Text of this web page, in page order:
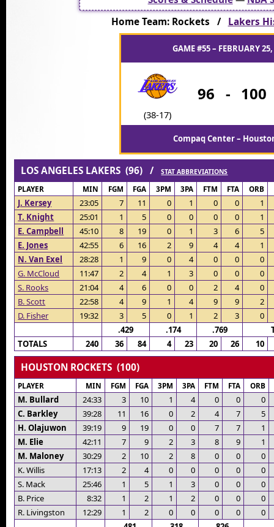
Home Team: Rockets / Lakers
GAME #55 – FEBRUARY
(38-17)
96 - 100
Compaq Center –
LOS ANGELES LAKERS (96) /STAT ABBREVIATIONS
PLAYER MIN FGM FGA 3PM 3PA FTM FTA ORB
J. Kersey 23:05 7 11 0 1 0 0
1
T. Knight
25:01 1 5 0 0 0 0
1
E. Campbell
45:10 8 19 0 1 3 6
5
E. Jones
42:55 6 16 2 9 4 4
1
N. Van Exel
28:28 1 9 0 4 0 0
0
G. McCloud
11:47 2 4 1 3 0 0
0
S. Rooks
21:04 4 6 0 0 2 4
0
B. Scott
22:58 4 9 1 4 9 9
2
D. Fisher
19:32 3 5 0 1 2 3
0
.429
.174 .769
TOTALS
240 36 84 4 23 20 26 10
HOUSTON ROCKETS (100)
PLAYER MIN FGM FGA 3PM 3PA FTM FTA ORB
M. Bullard 24:33 3 10 1 4 0 0
0
C. Barkley
39:28 11 16 0 2 4 7
5
H. Olajuwon
39:19 9 19 0 0 7 7
1
M. Elie
42:11 7 9 2 3 8 9
1
M. Maloney
30:29 2 10 2 8 0 0
0
K. Willis
17:13 2 4 0 0 0 0
0
S. Mack
25:46 1 5 1 3 0 0
0
B. Price
8:32 1 2 1 2 0 0
0
R. Livingston
12:29 1 2 0 0 0 0
0